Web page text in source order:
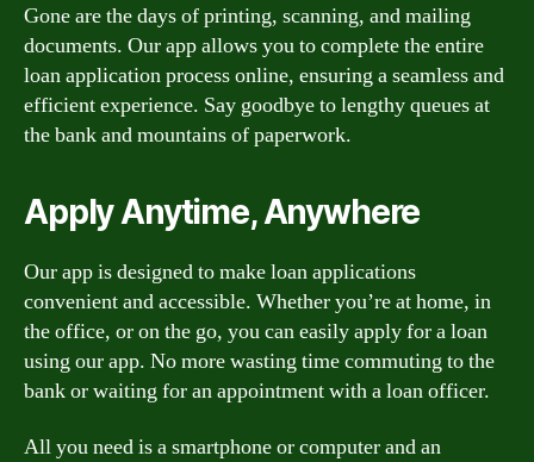
Gone are the days of printing, scanning, and mailing
documents. Our app allows you to complete the entire
loan application process online, ensuring a seamless and
efficient experience. Say goodbye to lengthy queues at
the bank and mountains of paperwork.
Apply Anytime, Anywhere
Our app is designed to make loan applications
convenient and accessible. Whether you’re at home, in
the office, or on the go, you can easily apply for a loan
using our app. No more wasting time commuting to the
bank or waiting for an appointment with a loan officer.
All you need is a smartphone or computer and an